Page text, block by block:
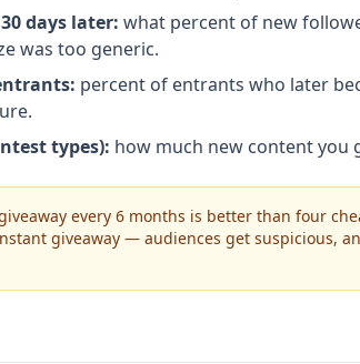
days later: what percent of new
was too generic.
percent of entrants who later
types): how much new content you
every 6 months is better than four
giveaway — audiences get suspicious,